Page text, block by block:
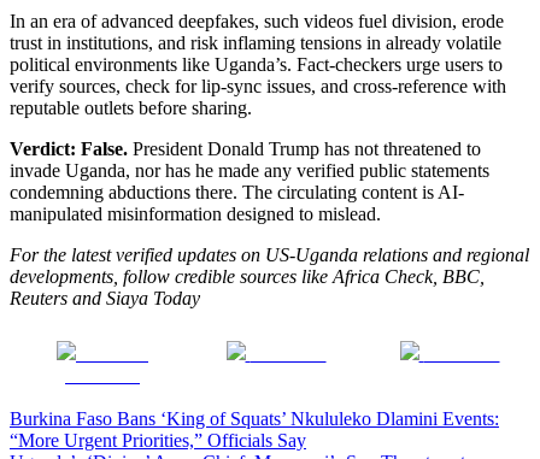
In an era of advanced deepfakes, such videos fuel division, erode
trust in institutions, and risk inflaming tensions in already volatile
political environments like Uganda’s. Fact-checkers urge users to
verify sources, check for lip-sync issues, and cross-reference with
reputable outlets before sharing.
Verdict: False. President Donald Trump has not threatened to
invade Uganda, nor has he made any verified public statements
condemning abductions there. The circulating content is AI-
manipulated misinformation designed to mislead.
For the latest verified updates on US-Uganda relations and regional
developments, follow credible sources like Africa Check, BBC,
Reuters and Siaya Today
Post
Burkina Faso Bans ‘King of Squats’ Nkululeko Dlamini Events:
“More Urgent Priorities,” Officials Say